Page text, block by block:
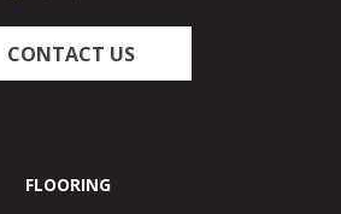
CONTACT US
FLOORING